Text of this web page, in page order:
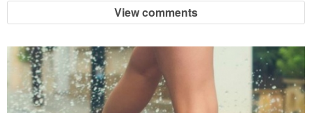
Online Deals
Magazine Deals
View comments